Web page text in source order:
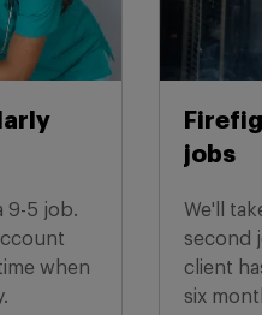
9-5 job.
when
jobs
We'll
second
client
six